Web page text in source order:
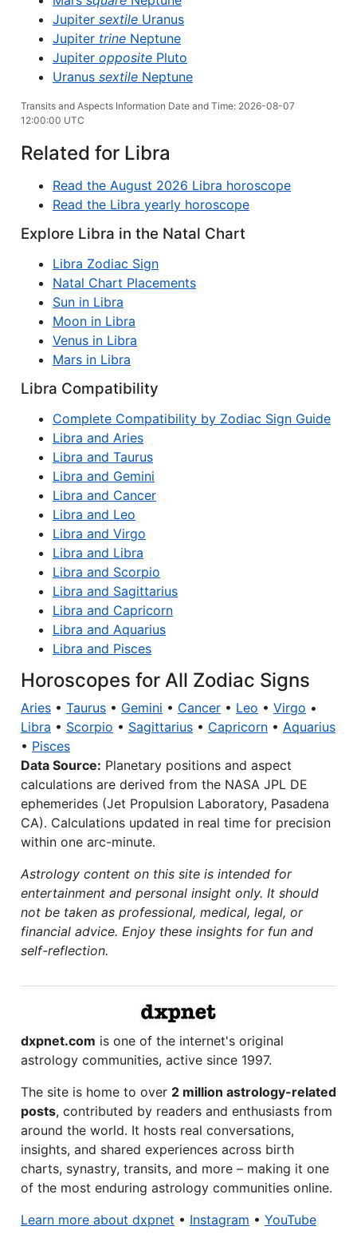
Jupiter sextile Uranus
Jupiter trine Neptune
Jupiter opposite Pluto
Uranus sextile Neptune
Transits and Aspects Information Date and Time: 2026-08-07
12:00:00 UTC
Related for Libra
Read the August 2026 Libra horoscope
Read the Libra yearly horoscope
Explore Libra in the Natal Chart
Libra Zodiac Sign
Natal Chart Placements
Sun in Libra
Moon in Libra
Venus in Libra
Mars in Libra
Libra Compatibility
Complete Compatibility by Zodiac Sign Guide
Libra and Aries
Libra and Taurus
Libra and Gemini
Libra and Cancer
Libra and Leo
Libra and Virgo
Libra and Libra
Libra and Scorpio
Libra and Sagittarius
Libra and Capricorn
Libra and Aquarius
Libra and Pisces
Horoscopes for All Zodiac Signs
Aries • Taurus • Gemini • Cancer • Leo • Virgo •
Libra • Scorpio • Sagittarius • Capricorn • Aquarius
• Pisces
Data Source: Planetary positions and aspect
calculations are derived from the NASA JPL DE
ephemerides (Jet Propulsion Laboratory, Pasadena
CA). Calculations updated in real time for precision
within one arc-minute.
Astrology content on this site is intended for
entertainment and personal insight only. It should
not be taken as professional, medical, legal, or
financial advice. Enjoy these insights for fun and
self-reflection.
dxpnet.com is one of the internet's original
astrology communities, active since 1997.
The site is home to over 2 million astrology-related
posts, contributed by readers and enthusiasts from
around the world. It hosts real conversations,
insights, and shared experiences across birth
charts, synastry, transits, and more – making it one
of the most enduring astrology communities online.
Learn more about dxpnet • Instagram • YouTube